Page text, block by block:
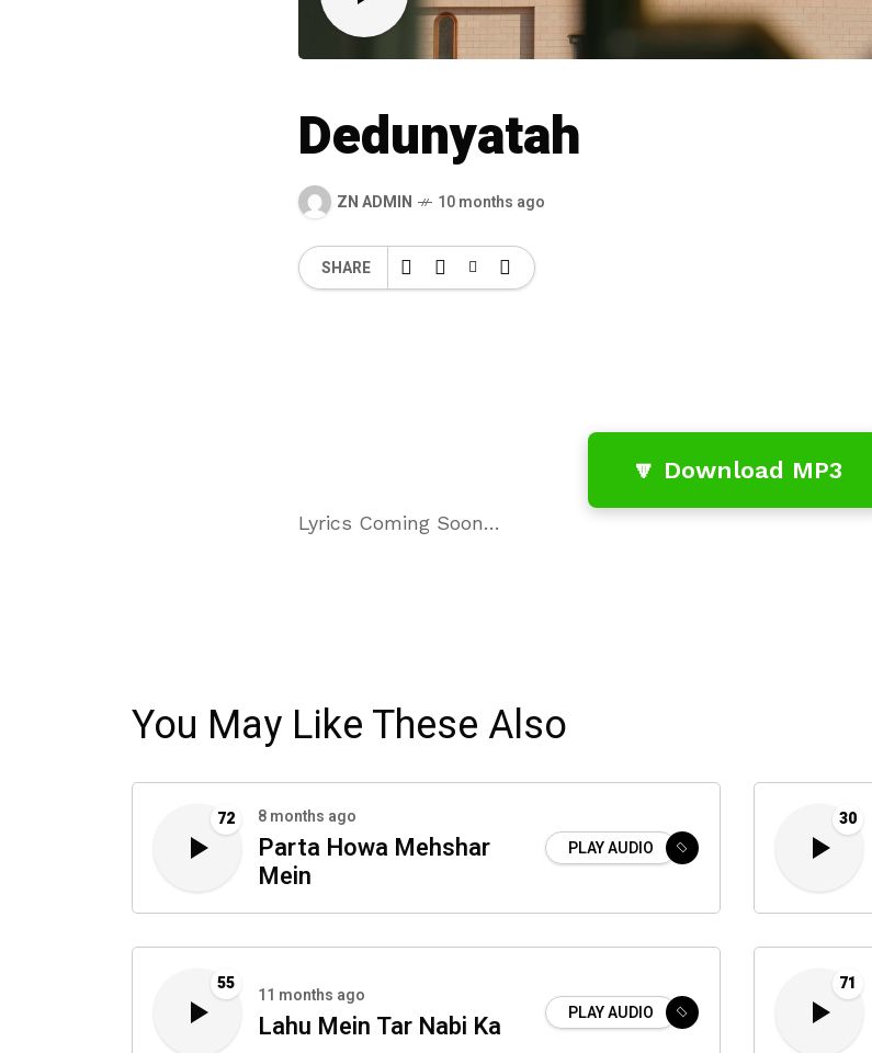
Dedunyatah
ZN ADMIN 10 months ago
SHARE
🔽 Download MP3
Lyrics Coming Soon…
You May Like These Also
72 8 months ago
Parta Howa Mehshar
Mein
PLAY AUDIO
30
55
11 months ago
Lahu Mein Tar Nabi Ka PLAY AUDIO
71